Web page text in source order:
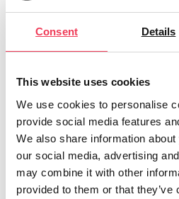
Consent Details
This website uses cookies
We use cookies to personalise
provide social media features
We also share information
our social media, advertising
may combine it with other
provided to them or that
A Teagasc trained Green
own Green Cert back in
challenges and passion
welcomed the increase in
involved, but said there
According to the
figures, 6.9% of farm